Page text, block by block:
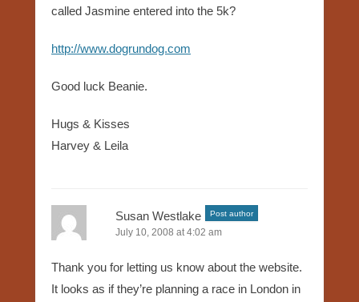
called Jasmine entered into the 5k?
http://www.dogrundog.com
Good luck Beanie.
Hugs & Kisses
Harvey & Leila
Susan Westlake Post author
July 10, 2008 at 4:02 am
Thank you for letting us know about the website.
It looks as if they’re planning a race in London in